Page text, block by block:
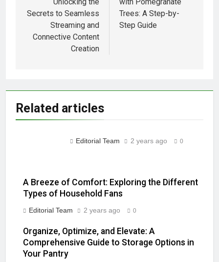
Installations: Prioritizing
Safety and Compliance
Restoring Functionality to
Your TV Remote Control
2 Years Ago
2 Years Ago
“Troubleshooting Guide: How
Your Bluetooth Headphones”
2 Years Ago
2 Years Ago
Mastering the Art of Fixing a
Secrets to Seamless
Streaming and
Connective Content
Creation
Trees: A Step-by-
Step Guide
Related articles
Editorial Team 2 years ago 0
A Breeze of Comfort: Exploring the Different
Types of Household Fans
Editorial Team 2 years ago 0
Organize, Optimize, and Elevate: A
Comprehensive Guide to Storage Options in
Your Pantry